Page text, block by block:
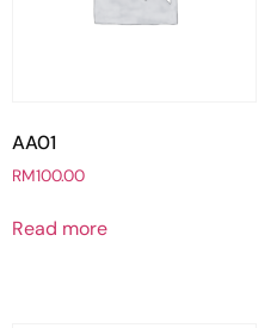
AA01
RM100.00
Read more